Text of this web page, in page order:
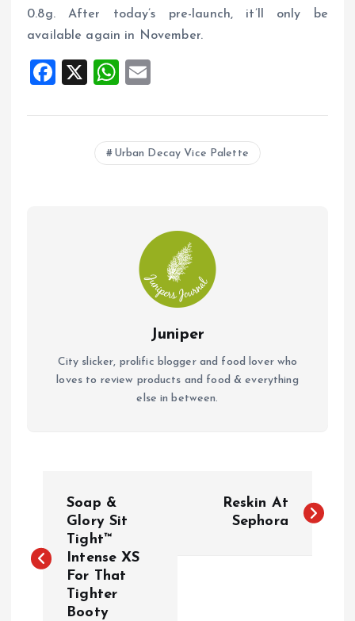
0.8g. After today’s pre-launch, it’ll only be
available again in November.
F
ce
X
W
at
s
A
ai
l
Urban Decay Vice Palette
Juniper
City slicker, prolific blogger and food lover who
loves to review products and food & everything
else in between.
s
Soap &
Glory Sit
Tight™
Intense XS
For That
Tighter
Booty
Reskin At
Sephora